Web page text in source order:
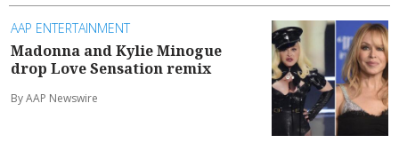
AAP ENTERTAINMENT
Madonna and Kylie Minogue
drop Love Sensation remix
By AAP Newswire